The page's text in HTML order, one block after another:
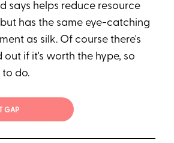
says helps reduce resource
has the same eye-catching
as silk. Of course there's
if it's worth the hype, so
do.
GAP